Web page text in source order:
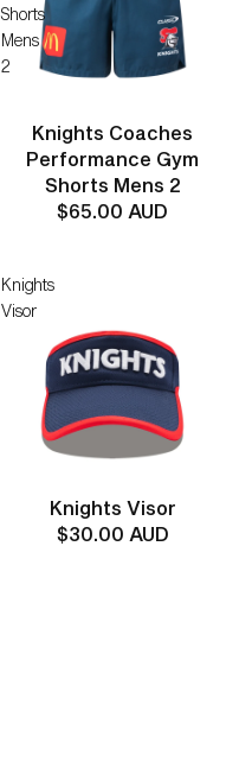
Shorts
Mens
2
Knights Coaches
Performance Gym
Shorts Mens 2
$65.00 AUD
Knights
Visor
Knights Visor
$30.00 AUD